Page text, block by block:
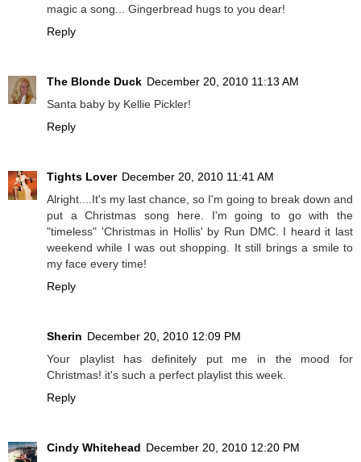
magic a song... Gingerbread hugs to you dear!
Reply
The Blonde Duck December 20, 2010 11:13 AM
Santa baby by Kellie Pickler!
Reply
Tights Lover December 20, 2010 11:41 AM
Alright....It's my last chance, so I'm going to break down and
put a Christmas song here. I'm going to go with the
"timeless" 'Christmas in Hollis' by Run DMC. I heard it last
weekend while I was out shopping. It still brings a smile to
my face every time!
Reply
Sherin December 20, 2010 12:09 PM
Your playlist has definitely put me in the mood for
Christmas! it's such a perfect playlist this week.
Reply
Cindy Whitehead December 20, 2010 12:20 PM